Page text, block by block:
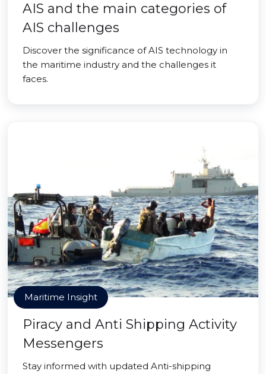
AIS and the main categories of
AIS challenges
Discover the significance of AIS technology in
the maritime industry and the challenges it
faces.
Maritime Insight
Piracy and Anti Shipping Activity
Messengers
Stay informed with updated Anti-shipping